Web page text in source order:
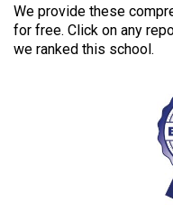
We provide these
for free. Click on any
we ranked this school.